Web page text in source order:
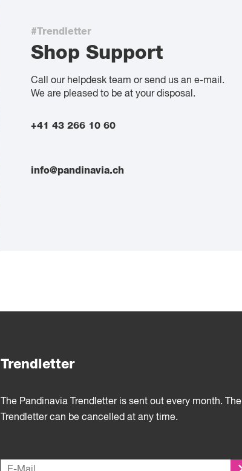
#Trendletter
Shop Support
Call our helpdesk team or send us an e-mail.
We are pleased to be at your disposal.
+41 43 266 10 60
info@pandinavia.ch
Trendletter
The Pandinavia Trendletter is sent out every month. The
Trendletter can be cancelled at any time.